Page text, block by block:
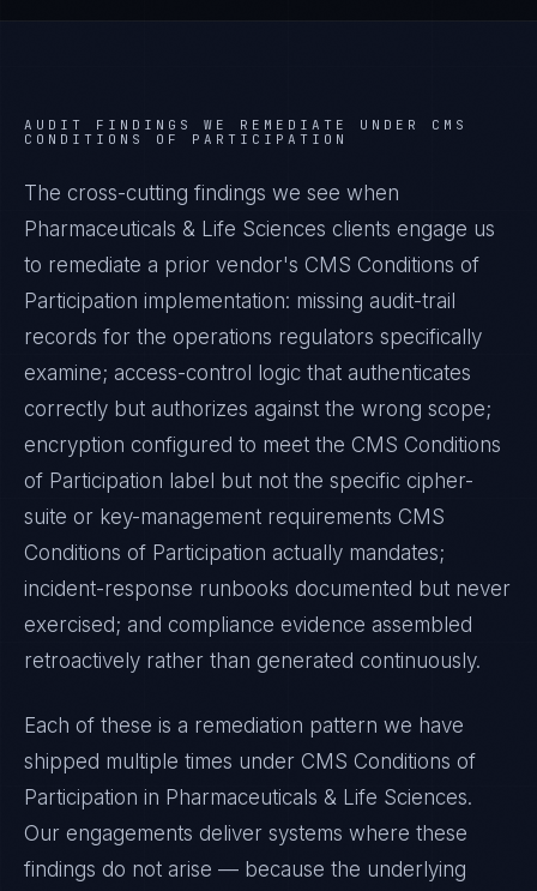
AUDIT FINDINGS WE REMEDIATE UNDER CMS
CONDITIONS OF PARTICIPATION
The cross-cutting findings we see when
Pharmaceuticals & Life Sciences clients engage us
to remediate a prior vendor's CMS Conditions of
Participation implementation: missing audit-trail
records for the operations regulators specifically
examine; access-control logic that authenticates
correctly but authorizes against the wrong scope;
encryption configured to meet the CMS Conditions
of Participation label but not the specific cipher-
suite or key-management requirements CMS
Conditions of Participation actually mandates;
incident-response runbooks documented but never
exercised; and compliance evidence assembled
retroactively rather than generated continuously.
Each of these is a remediation pattern we have
shipped multiple times under CMS Conditions of
Participation in Pharmaceuticals & Life Sciences.
Our engagements deliver systems where these
findings do not arise — because the underlying